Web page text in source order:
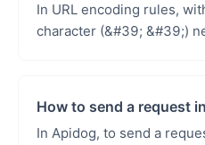
In URL encoding rules,
character (&#39; &#39;)
How to send a request
In Apidog, to send a